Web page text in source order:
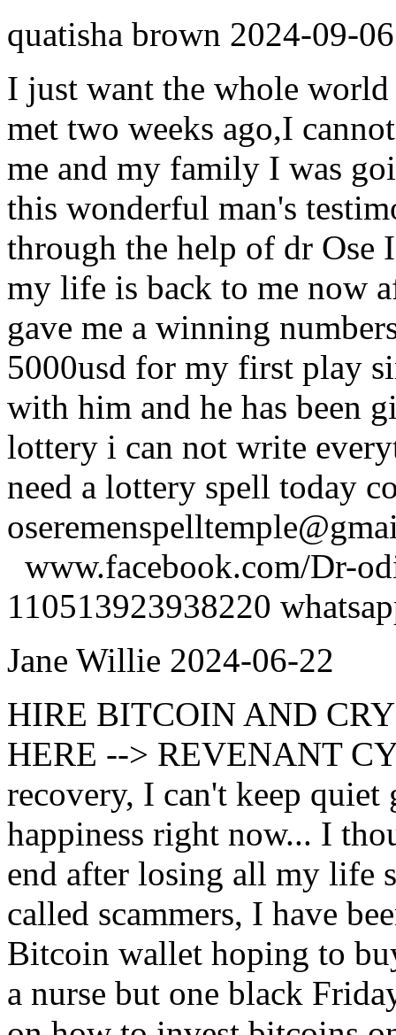
quatisha brown 2024-09-06
I just want the whole
met two weeks ago,I
me and my family I was
this wonderful man's
through the help of dr Ose
my life is back to me now
gave me a winning
5000usd for my first play
with him and he has been
lottery i can not write
need a lottery spell today
www.facebook.com/Dr-
110513923938220
Jane Willie 2024-06-22
HIRE BITCOIN AND
HERE --> REVENANT
recovery, I can't keep
happiness right now... I
end after losing all my life
called scammers, I have
Bitcoin wallet hoping to
a nurse but one black